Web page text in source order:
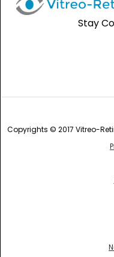
Stay
Copyrights © 2017 Vitreo-